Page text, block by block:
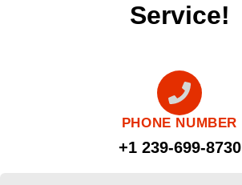
Service!
PHONE NUMBER
+1 239-699-8730